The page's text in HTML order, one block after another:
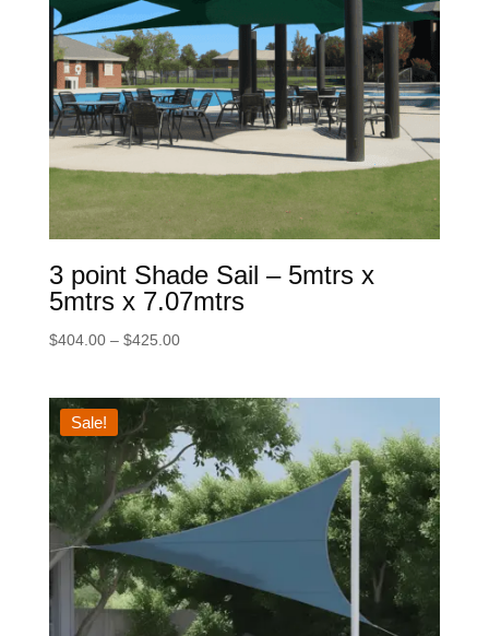
3 point Shade Sail – 5mtrs x
5mtrs x 7.07mtrs
$404.00 – $425.00Price
through
$425.00
Sale!